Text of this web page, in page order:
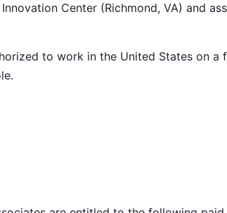
Center (Richmond, VA) and
to work in the United States on a